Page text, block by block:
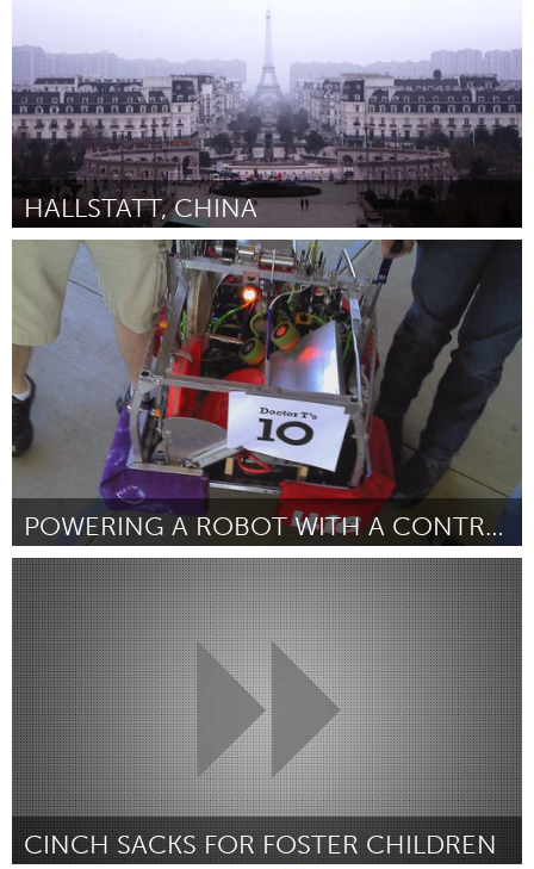
HALLSTATT, CHINA
Awesome Without Borders (Inactief)
Door Philip Thompson July 2013
POWERING A ROBOT WITH A CONTROL MOMENT GYROSCOPE
Austin, TX
Door Joshua Stricker and Marek Travnikar June 2013
CINCH SACKS FOR FOSTER CHILDREN